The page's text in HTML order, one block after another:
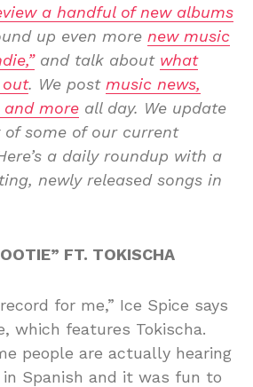
a handful of new albums
up even more new music
and talk about what
out. We post music news,
and more all day. We update
some of our current
a daily roundup with a
newly released songs in
FT. TOKISCHA
for me,” Ice Spice says
which features Tokischa.
people are actually hearing
Spanish and it was fun to